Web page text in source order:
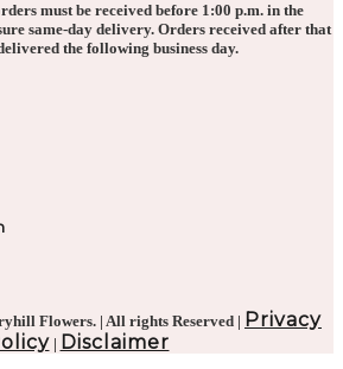
must be received before 1:00 p.m. in the
same-day delivery. Orders received after that
the following business day.
Flowers. | All rights Reserved | Privacy
| Disclaimer